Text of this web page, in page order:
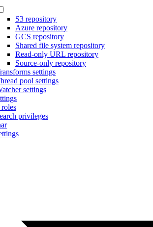
S3 repository
Azure repository
GCS repository
Shared file system repository
Read-only URL repository
Source-only repository
settings
pool settings
settings
privileges